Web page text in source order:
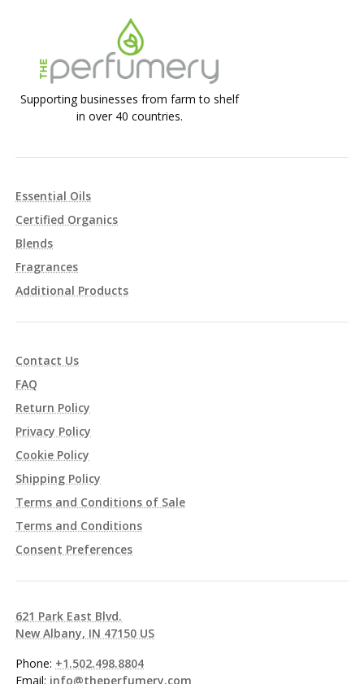
Supporting businesses from farm to shelf
in over 40 countries.
Essential Oils
Certified Organics
Blends
Fragrances
Additional Products
Contact Us
FAQ
Return Policy
Privacy Policy
Cookie Policy
Shipping Policy
Terms and Conditions of Sale
Terms and Conditions
Consent Preferences
621 Park East Blvd.
New Albany, IN 47150 US
Phone: +1.502.498.8804
Email: info@theperfumery.com